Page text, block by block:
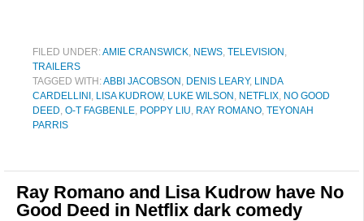
FILED UNDER:AMIE CRANSWICK, NEWS, TELEVISION ,
TRAILERS
TAGGED WITH:ABBI JACOBSON , DENIS LEARY, LINDA
CARDELLINI , LISA KUDROW, LUKE WILSON , NETFLIX, NO GOOD
DEED, O-T FAGBENLE, POPPY LIU, RAY ROMANO, TEYONAH
PARRIS
Ray Romano and Lisa Kudrow have No
Good Deed in Netflix dark comedy